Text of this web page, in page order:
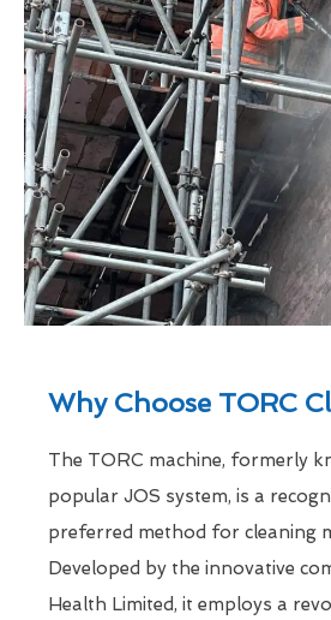
Why Choose TORC
The TORC machine, formerly
popular JOS system, is a
preferred method for cleaning
Developed by the innovative
Health Limited, it employs a